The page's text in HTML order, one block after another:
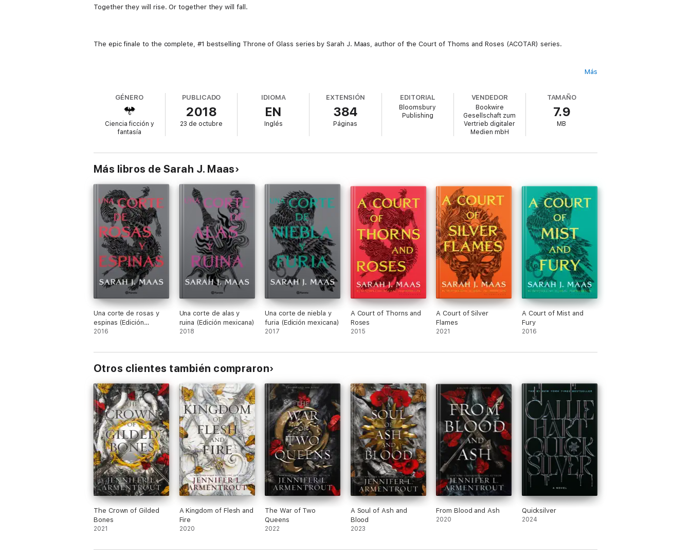
Together they will rise. Or together they will fall.
The epic finale to the complete, #1 bestselling Throne of Glass series by Sarah J. Maas, author of the Court of Thorns and Roses (ACOTAR) series.
with each passing day.
With Aelin captured, her friends and allies have scattered. Some bonds grow even deeper, while others will be severed forever. But as destinies weave
Sarah J. Maas's #1 bestselling Throne of Glass series draws to an explosive conclusion as Aelin fights for her life, her people, and the promise of a better
world.
Other books in this series include:
Throne of Glass
Crown of Midnight
Heir of Fire
Queen of Shadows
Empire of Storms
Más
GÉNERO
Ciencia ficción y
fantasía
PUBLICADO
2018
23 de octubre
IDIOMA
EN
Inglés
EXTENSIÓN
384
Páginas
EDITORIAL
Bloomsbury
Publishing
VENDEDOR
Bookwire
Gesellschaft zum
Vertrieb digitaler
Medien mbH
TAMAÑO
7.9
MB
Más libros de Sarah J. Maas
Una corte de rosas y
espinas (Edición
mexicana)
2016
Una corte de alas y
ruina (Edición mexicana)
2018
Una corte de niebla y
furia (Edición mexicana)
2017
A Court of Thorns and
Roses
2015
A Court of Silver
Flames
2021
A Court of Mist and
Fury
2016
Otros clientes también compraron
The Crown of Gilded
Bones
2021
A Kingdom of Flesh and
Fire
2020
The War of Two
Queens
2022
A Soul of Ash and
Blood
2023
From Blood and Ash
2020
Quicksilver
2024